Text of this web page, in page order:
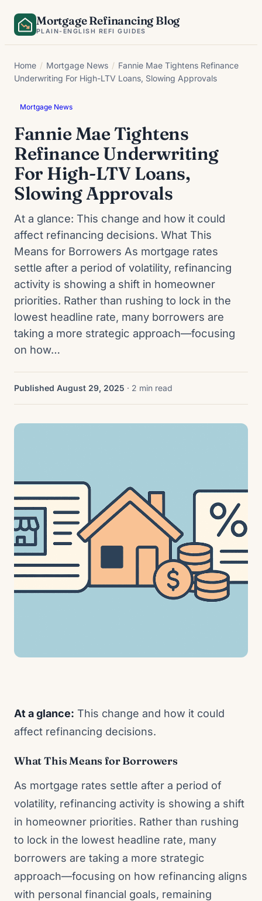
Skip
Mortgage Refinancing Blog
PLAIN-ENGLISH REFI GUIDES
Home / Mortgage News / Fannie Mae Tightens Refinance
Underwriting For High-LTV Loans, Slowing Approvals
Mortgage News
Fannie Mae Tightens
Refinance Underwriting
For High-LTV Loans,
Slowing Approvals
At a glance: This change and how it could
affect refinancing decisions. What This
Means for Borrowers As mortgage rates
settle after a period of volatility, refinancing
activity is showing a shift in homeowner
priorities. Rather than rushing to lock in the
lowest headline rate, many borrowers are
taking a more strategic approach—focusing
on how…
Published August 29, 2025 · 2 min read
At a glance: This change and how it could
affect refinancing decisions.
What This Means for Borrowers
As mortgage rates settle after a period of
volatility, refinancing activity is showing a shift
in homeowner priorities. Rather than rushing
to lock in the lowest headline rate, many
borrowers are taking a more strategic
approach—focusing on how refinancing aligns
with personal financial goals, remaining